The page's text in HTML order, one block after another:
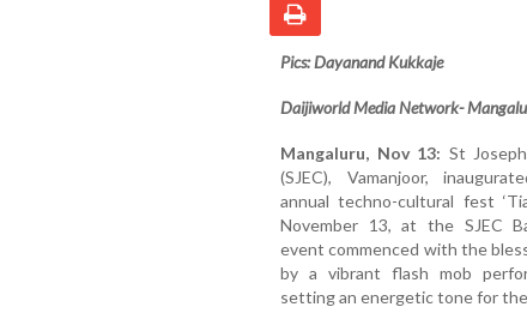
Pics: Dayanand Kukkaje
Daijiworld Media Network-
Mangaluru, Nov 13: St
(SJEC), Vamanjoor,
annual techno-cultural fest
November 13, at the SJEC
event commenced with the
by a vibrant flash mob
setting an energetic tone for